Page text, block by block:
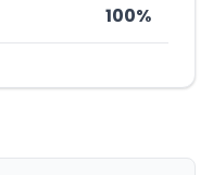
100%